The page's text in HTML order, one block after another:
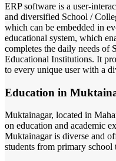
ERP software is a user-
and diversified School /
which can be embedded in
educational system, which
completes the daily needs of
Educational Institutions. It
to every unique user with a
Education in
Muktainagar, located in
on education and academic
Muktainagar is diverse and
students from primary school